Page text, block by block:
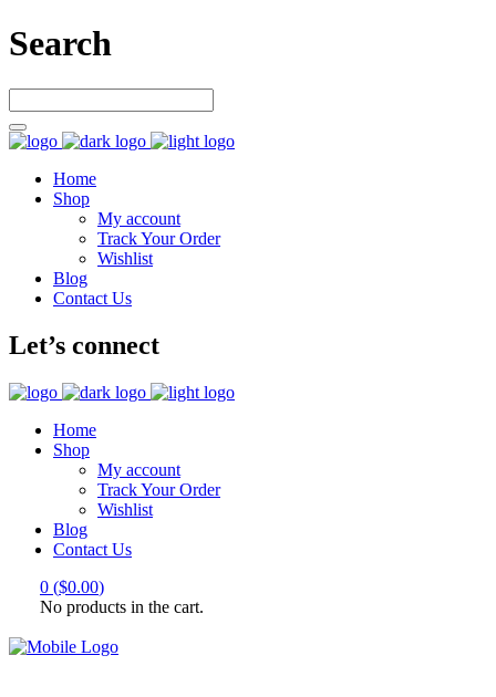
Search
Home
Shop
My account
Track Your Order
Wishlist
Blog
Contact Us
Let’s connect
Home
Shop
My account
Track Your Order
Wishlist
Blog
Contact Us
0 ($0.00)
No products in the cart.